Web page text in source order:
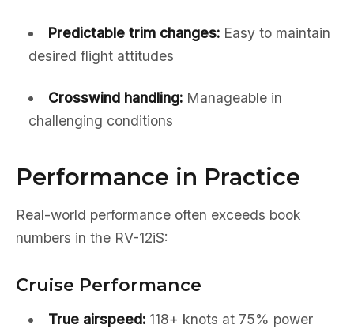
Predictable trim changes:Easy to maintain
desired flight attitudes
Crosswind handling:Manageable in
challenging conditions
Performance in Practice
Real-world performance often exceeds book
numbers in the RV-12iS:
Cruise Performance
True airspeed:118+ knots at 75% power